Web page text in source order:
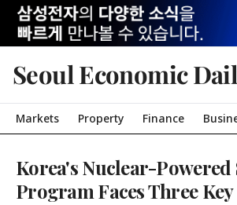
Seoul Economic
Markets Property Finance
Korea's Nuclear-
Program Faces Three